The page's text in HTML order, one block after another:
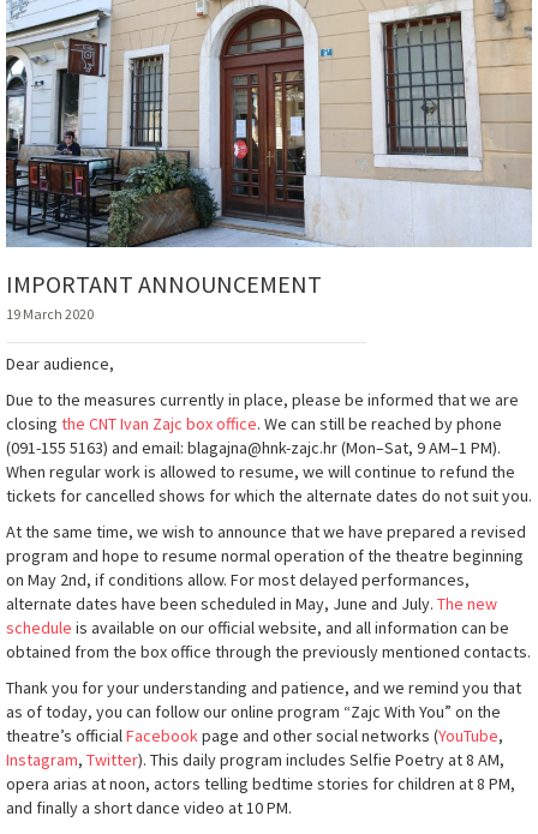
IMPORTANT ANNOUNCEMENT
19 March 2020
Dear audience,
Due to the measures currently in place, please be informed that we are
closing the CNT Ivan Zajc box office. We can still be reached by phone
(091-155 5163) and email: blagajna@hnk-zajc.hr (Mon–Sat, 9 AM–1 PM).
When regular work is allowed to resume, we will continue to refund the
tickets for cancelled shows for which the alternate dates do not suit you.
At the same time, we wish to announce that we have prepared a revised
program and hope to resume normal operation of the theatre beginning
on May 2nd, if conditions allow. For most delayed performances,
alternate dates have been scheduled in May, June and July. The new
schedule is available on our official website, and all information can be
obtained from the box office through the previously mentioned contacts.
Thank you for your understanding and patience, and we remind you that
as of today, you can follow our online program “Zajc With You” on the
theatre’s officialFacebookpage and other social networks (YouTube,
Instagram, Twitter). This daily program includes Selfie Poetry at 8 AM,
opera arias at noon, actors telling bedtime stories for children at 8 PM,
and finally a short dance video at 10 PM.